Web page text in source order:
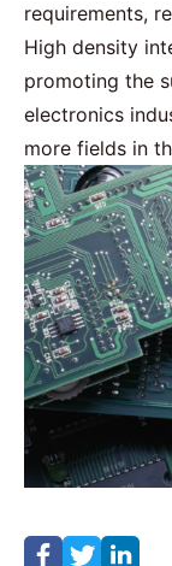
requirements,
High density
promoting the
electronics
more fields in